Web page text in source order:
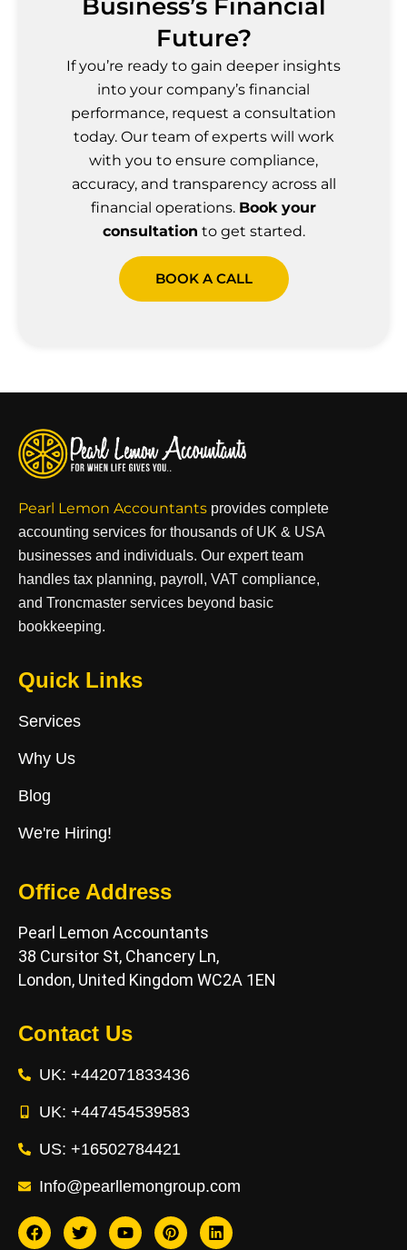
Business’s Financial
Future?
If you’re ready to gain deeper insights
into your company’s financial
performance, request a consultation
today. Our team of experts will work
with you to ensure compliance,
accuracy, and transparency across all
financial operations. Book your
consultation to get started.
BOOK A CALL
Pearl Lemon Accountants provides complete
accounting services for thousands of UK & USA
businesses and individuals. Our expert team
handles tax planning, payroll, VAT compliance,
and Troncmaster services beyond basic
bookkeeping.
Quick Links
Services
Why Us
Blog
We're Hiring!
Office Address
Pearl Lemon Accountants
38 Cursitor St, Chancery Ln,
London, United Kingdom WC2A 1EN
Contact Us
UK: +442071833436
UK: +447454539583
US: +16502784421
Info@pearllemongroup.com